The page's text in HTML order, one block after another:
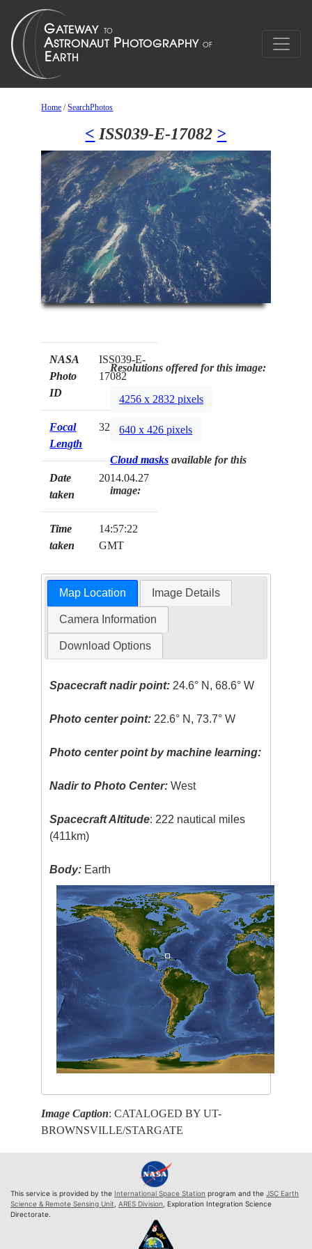
Home /SearchPhotos
< ISS039-E-17082 >
NASA
Photo
ID
ISS039-E-
17082
Focal
Length
32mm
Date
taken
2014.04.27
Time
taken
14:57:22
GMT
Resolutions offered for this image:
4256 x 2832 pixels
640 x 426 pixels
Cloud masks available for this
image:
Map Location Image Details
Camera Information
Download Options
Spacecraft nadir point: 24.6° N, 68.6° W
Photo center point: 22.6° N, 73.7° W
Photo center point by machine learning:
Nadir to Photo Center: West
Spacecraft Altitude: 222 nautical miles
(411km)
Body: Earth
Image Caption: CATALOGED BY UT-
BROWNSVILLE/STARGATE
This service is provided by the International Space Station program and the JSC Earth
Science & Remote Sensing Unit, ARES Division, Exploration Integration Science
Directorate.